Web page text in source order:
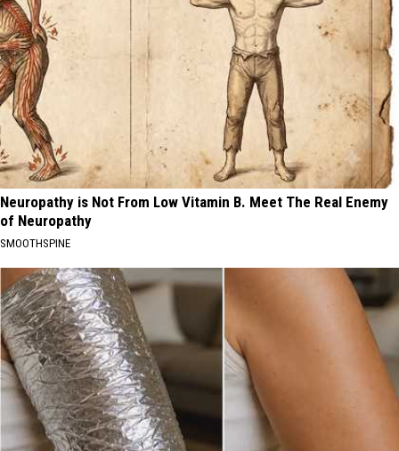
Neuropathy is Not From Low Vitamin B. Meet The Real Enemy
of Neuropathy
SMOOTHSPINE